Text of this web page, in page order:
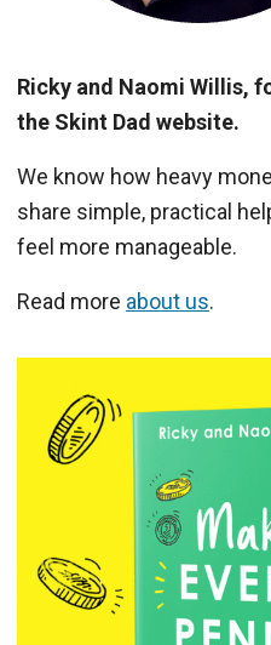
Ricky and Naomi Willis,
the Skint Dad website.
We know how heavy
share simple, practical
feel more manageable.
Read more about us.